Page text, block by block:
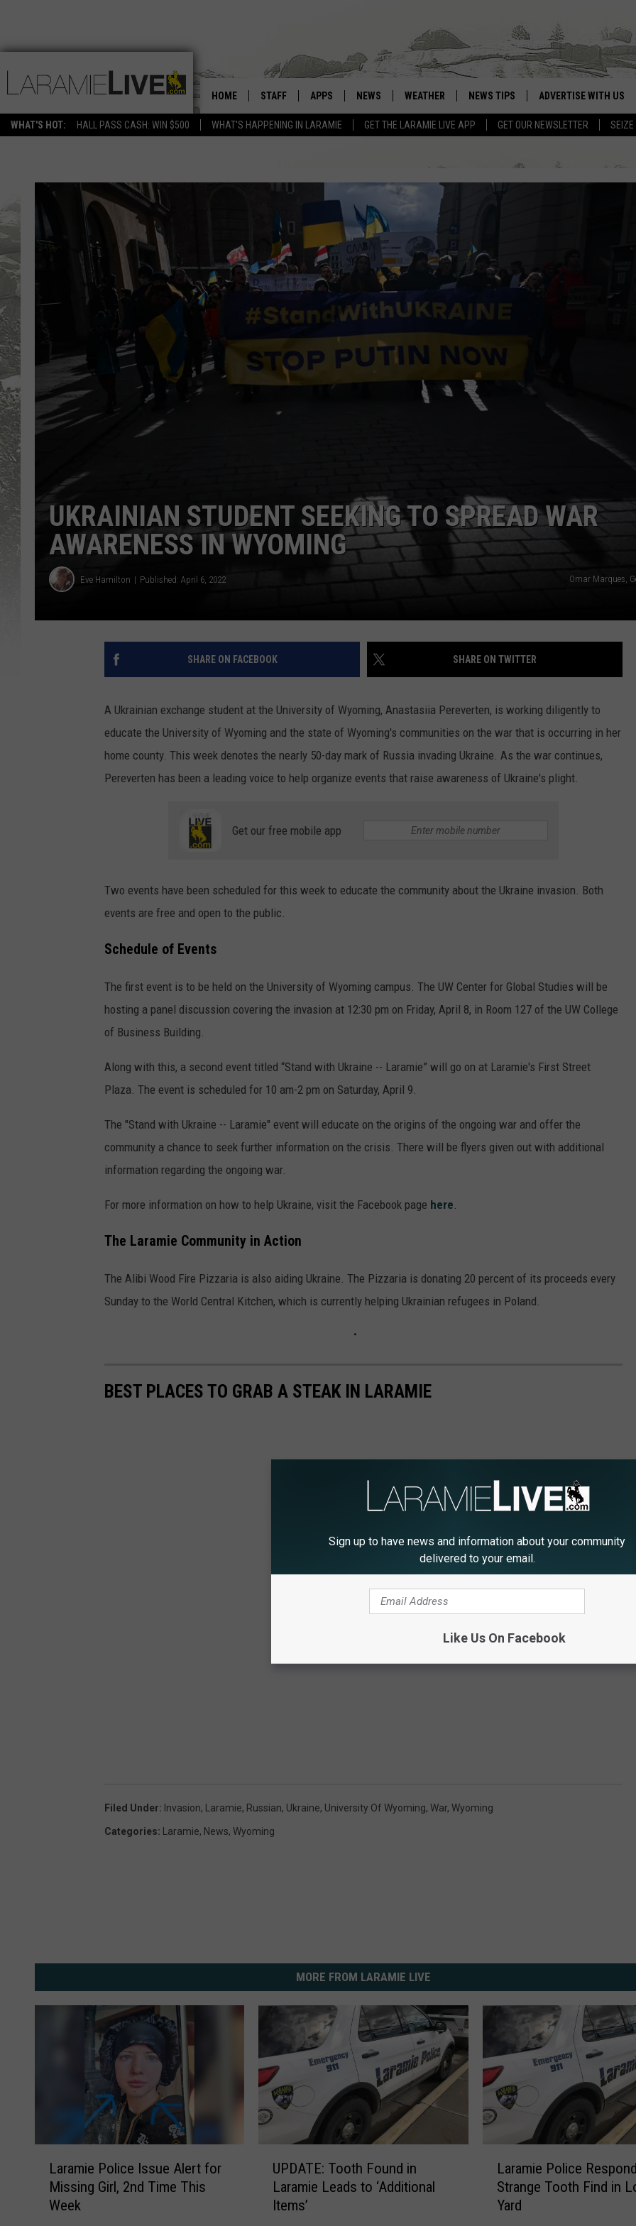
WHAT'S HOT: HALL PASS CASH: WIN $500 WHAT'S HAPPENING IN LARAMIE GET THE LARAMIE LIVE APP GET OUR NEWSLETTER SEIZE
HOME STAFF APPS
DOWNLOAD ANDROID
NEWS WEATHER
WEATHER FORECAST
ROAD CONDITIONS
CLOSINGS & DELAYS
HIGHWAY WEBCAMS
NEWS TIPS ADVERTISE WITH US
UKRAINIAN STUDENT SEEKING TO SPREAD WAR
AWARENESS IN WYOMING
Eve Hamilton Published: April 6, 2022 Omar Marques,
SHARE ON FACEBOOK SHARE ON TWITTER
A Ukrainian exchange student at the University of Wyoming, Anastasiia Pereverten, is working diligently to
educate the University of Wyoming and the state of Wyoming's communities on the war that is occurring in her
home county. This week denotes the nearly 50-day mark of Russia invading Ukraine. As the war continues,
Pereverten has been a leading voice to help organize events that raise awareness of Ukraine's plight.
Get our free mobile app
Two events have been scheduled for this week to educate the community about the Ukraine invasion. Both
events are free and open to the public.
Schedule of Events
The first event is to be held on the University of Wyoming campus. The UW Center for Global Studies will be
hosting a panel discussion covering the invasion at 12:30 pm on Friday, April 8, in Room 127 of the UW College
of Business Building.
Along with this, a second event titled “Stand with Ukraine -- Laramie” will go on at Laramie's First Street
Plaza. The event is scheduled for 10 am-2 pm on Saturday, April 9.
The "Stand with Ukraine -- Laramie" event will educate on the origins of the ongoing war and offer the
community a chance to seek further information on the crisis. There will be flyers given out with additional
information regarding the ongoing war.
For more information on how to help Ukraine, visit the Facebook page here
The Laramie Community in Action
The Alibi Wood Fire Pizzaria is also aiding Ukraine. The Pizzaria is donating 20 percent of its proceeds every
Sunday to the World Central Kitchen, which is currently helping Ukrainian refugees in Poland.
BEST PLACES TO GRAB A STEAK IN LARAMIE
Filed Under: Invasion, Laramie, Russian, Ukraine, University Of Wyoming, War, Wyoming
Categories: Laramie, News, Wyoming
MORE FROM LARAMIE LIVE
Laramie Police Issue Alert for
Missing Girl, 2nd Time This
Week
UPDATE: Tooth Found in
Laramie Leads to ‘Additional
Items’
Laramie Police
Strange Tooth Find in
Yard
Sign up to have news and information about your community
delivered to your email.
Like Us On Facebook